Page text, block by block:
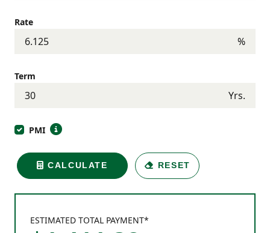
ESTIMATED TOTAL PAYMENT*
Rate
%
Term
Yrs.
PMI
CALCULATE RESET